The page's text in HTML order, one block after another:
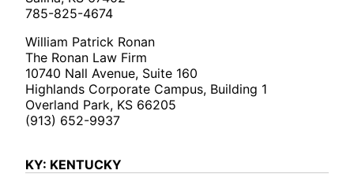
785-825-4674
William Patrick Ronan
The Ronan Law Firm
10740 Nall Avenue, Suite 160
Highlands Corporate Campus, Building 1
Overland Park, KS 66205
(913) 652-9937
KY: KENTUCKY